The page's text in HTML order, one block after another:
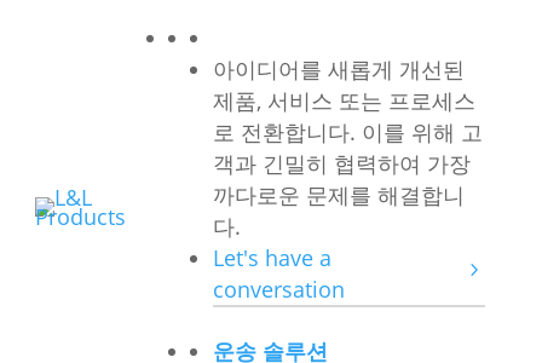
아이디어를 새롭게 개선된
제품, 서비스 또는 프로세스
로 전환합니다. 이를 위해 고
객과 긴밀히 협력하여 가장
까다로운 문제를 해결합니
다.
Let's have a
conversation
운송 솔루션